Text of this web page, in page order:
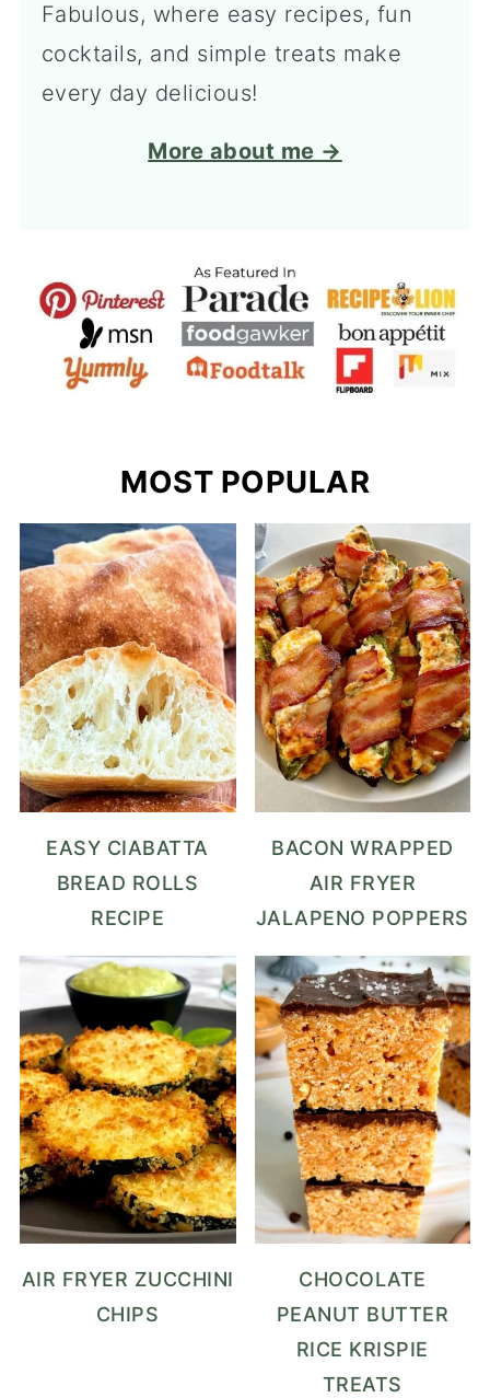
Fabulous, where easy recipes, fun
cocktails, and simple treats make
every day delicious!
More about me →
MOST POPULAR
EASY CIABATTA
BREAD ROLLS
RECIPE
BACON WRAPPED
AIR FRYER
JALAPENO POPPERS
AIR FRYER ZUCCHINI
CHIPS
CHOCOLATE
PEANUT BUTTER
RICE KRISPIE
TREATS